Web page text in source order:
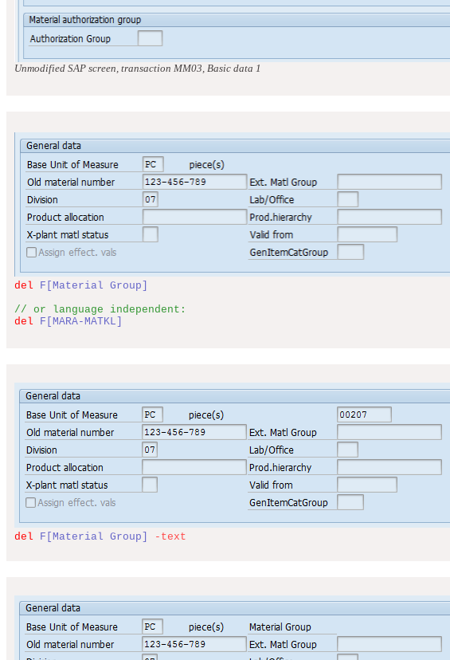
Unmodified SAP screen, transaction MM03, Basic data 1
del
F[Material Group]
// or language independent:
del
F[MARA-MATKL]
del F[Material Group] -text